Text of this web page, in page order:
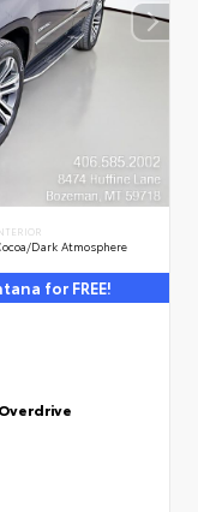
Dark Atmosphere
for FREE!